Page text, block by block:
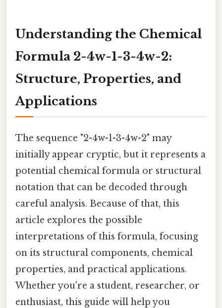
Understanding the Chemical
Formula 2-4w-1-3-4w-2:
Structure, Properties, and
Applications
The sequence "2-4w-1-3-4w-2" may
initially appear cryptic, but it represents a
potential chemical formula or structural
notation that can be decoded through
careful analysis. Because of that, this
article explores the possible
interpretations of this formula, focusing
on its structural components, chemical
properties, and practical applications.
Whether you're a student, researcher, or
enthusiast, this guide will help you